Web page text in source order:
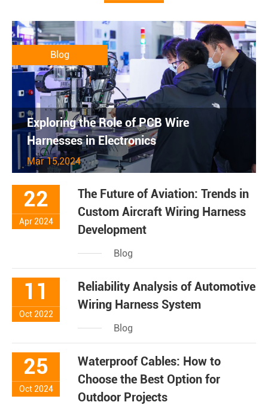
Blog
Exploring the Role of PCB Wire
Harnesses in Electronics
Mar 15,2024
22
Apr 2024
The Future of Aviation: Trends in
Custom Aircraft Wiring Harness
Development
Blog
11
Oct 2022
Reliability Analysis of Automotive
Wiring Harness System
Blog
25
Oct 2024
Waterproof Cables: How to
Choose the Best Option for
Outdoor Projects